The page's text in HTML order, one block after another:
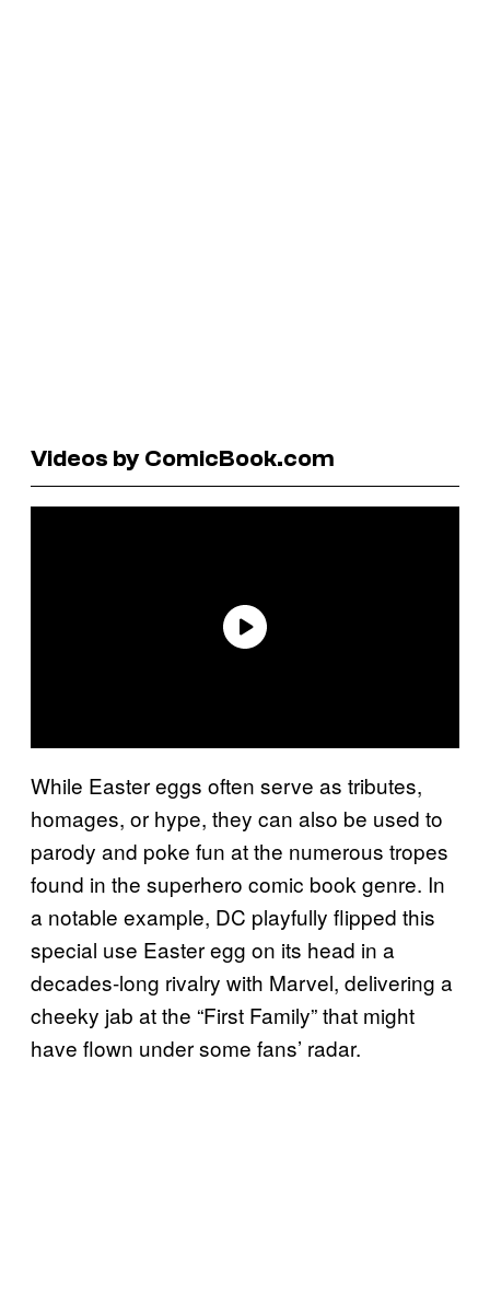
Videos by ComicBook.com
While Easter eggs often serve as tributes,
homages, or hype, they can also be used to
parody and poke fun at the numerous tropes
found in the superhero comic book genre. In
a notable example, DC playfully flipped this
special use Easter egg on its head in a
decades-long rivalry with Marvel, delivering a
cheeky jab at the “First Family” that might
have flown under some fans’ radar.